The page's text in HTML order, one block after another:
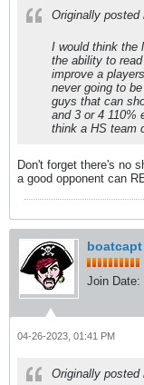
Originally posted
I would think the
the ability to
improve a
never going to
guys that can
and 3 or 4 110%
think a HS team
Don't forget there's no
a good opponent can
boatcapt
Join Date:
04-26-2023, 01:41 PM
Originally posted